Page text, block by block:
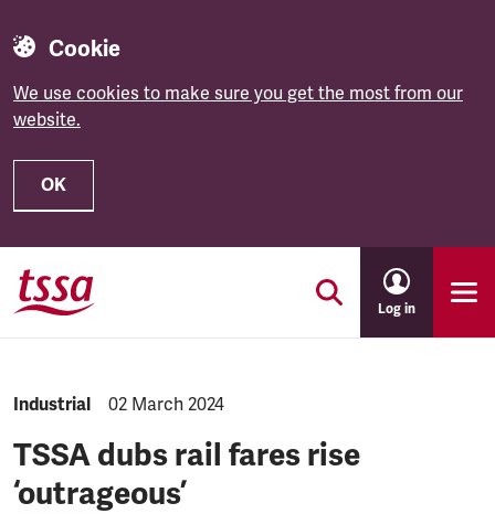
Cookie
We use cookies to make sure you get the most from our
website.
OK
Skip to main content
Log in
NEWS.CATEGORY:
Industrial NEWS.PUBLISHED:
02 March 2024
TSSA dubs rail fares rise
‘outrageous’